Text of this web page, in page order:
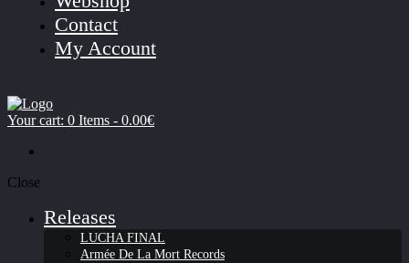
Contact
My Account
Your cart: 0 Items - 0.00€
Close
Releases
LUCHA FINAL
Armée De La Mort Records